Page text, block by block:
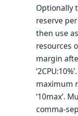
Optionally
reserve per
then use
resources
margin
maximum
‘10max’.
comma-